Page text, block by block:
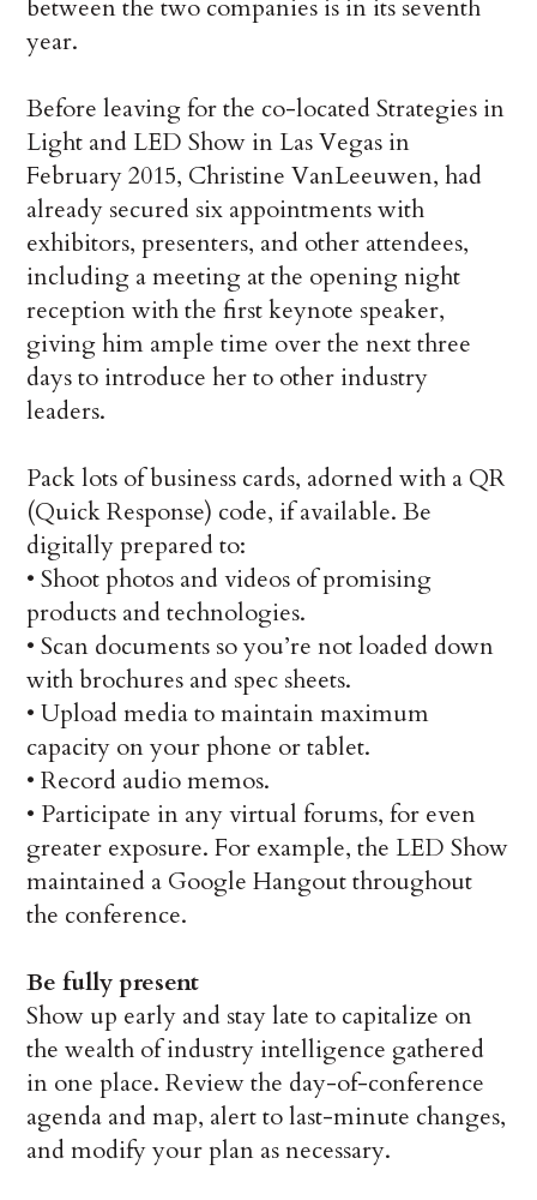
between the two companies is in its seventh
year.
Before leaving for the co-located Strategies in
Light and LED Show in Las Vegas in
February 2015, Christine VanLeeuwen, had
already secured six appointments with
exhibitors, presenters, and other attendees,
including a meeting at the opening night
reception with the first keynote speaker,
giving him ample time over the next three
days to introduce her to other industry
leaders.
Pack lots of business cards, adorned with a QR
(Quick Response) code, if available. Be
digitally prepared to:
• Shoot photos and videos of promising
products and technologies.
• Scan documents so you’re not loaded down
with brochures and spec sheets.
• Upload media to maintain maximum
capacity on your phone or tablet.
• Record audio memos.
• Participate in any virtual forums, for even
greater exposure. For example, the LED Show
maintained a Google Hangout throughout
the conference.
Be fully present
Show up early and stay late to capitalize on
the wealth of industry intelligence gathered
in one place. Review the day-of-conference
agenda and map, alert to last-minute changes,
and modify your plan as necessary.